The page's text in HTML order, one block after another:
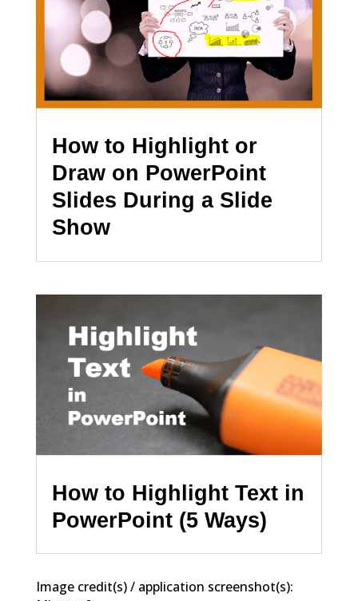
How to Highlight or
Draw on PowerPoint
Slides During a Slide
Show
How to Highlight Text in
PowerPoint (5 Ways)
Image credit(s) / application screenshot(s):